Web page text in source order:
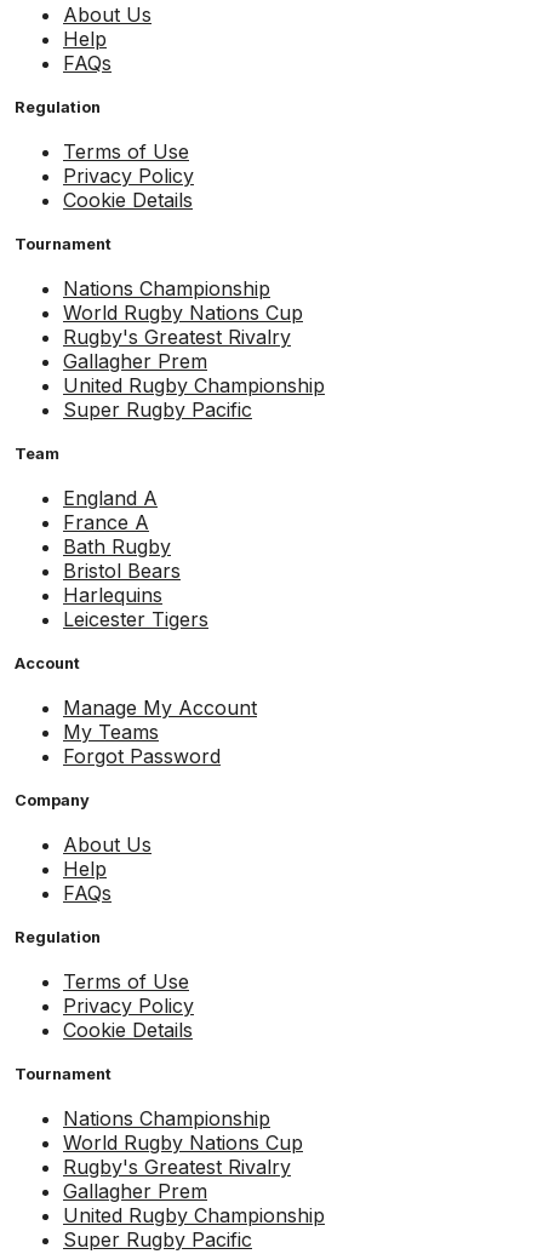
About Us
Help
FAQs
Regulation
Terms of Use
Privacy Policy
Cookie Details
Tournament
Nations Championship
World Rugby Nations Cup
Rugby's Greatest Rivalry
Gallagher Prem
United Rugby Championship
Super Rugby Pacific
Team
England A
France A
Bath Rugby
Bristol Bears
Harlequins
Leicester Tigers
Account
Manage My Account
My Teams
Forgot Password
Company
About Us
Help
FAQs
Regulation
Terms of Use
Privacy Policy
Cookie Details
Tournament
Nations Championship
World Rugby Nations Cup
Rugby's Greatest Rivalry
Gallagher Prem
United Rugby Championship
Super Rugby Pacific